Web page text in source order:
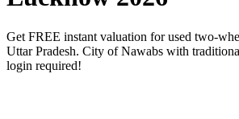
Get FREE instant valuation for used two-
Uttar Pradesh. City of Nawabs with
login required!